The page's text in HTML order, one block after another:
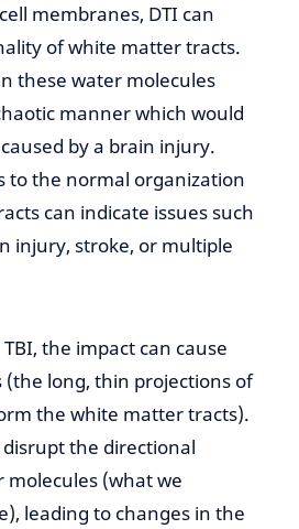
membranes, DTI can
of white matter tracts.
these water molecules
manner which would
by a brain injury.
to the normal organization
can indicate issues such
injury, stroke, or multiple
the impact can cause
(the long, thin projections of
the white matter tracts).
the directional
(what we
leading to changes in the